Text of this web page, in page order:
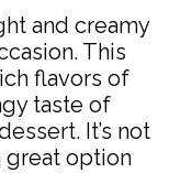
and creamy
This
flavors of
taste of
It’s not
great option